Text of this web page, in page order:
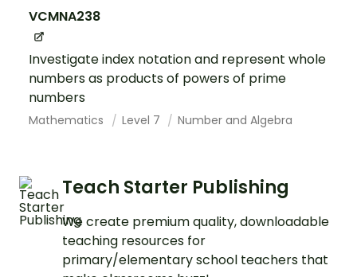
VCMNA238
Investigate index notation and represent whole
numbers as products of powers of prime
numbers
Mathematics Level 7 Number and Algebra
Teach Starter Publishing
We create premium quality, downloadable
teaching resources for
primary/elementary school teachers that